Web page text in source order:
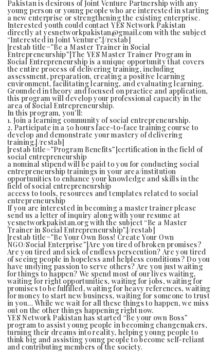
Pakistan is desirous of Joint Venture Partnership with any
young person or young people who are interested in starting
a new enterprise or strengthening the existing enterprise.
Interested youth could contact YES Network Pakistan
directly at yesnetworkpakistan@gmail.com with the subject
“Interested in Joint Venture”.[/restab]
[restab title=”Be a Master Trainer in Social
Entrepreneurship”]The YES Master Trainer Program in
Social Entrepreneurship is a unique opportunity that covers
the entire process of delivering training, including
assessment, preparation, creating a positive learning
environment, facilitating learning, and evaluating learning.
Grounded in theory and focused on practice and application,
this program will develop your professional capacity in the
area of Social Entrepreneurship.
In this program, you’ll:
1. Join a learning community of social entrepreneurship.
2. Participate in a 50 hours face-to-face training course to
develop and demonstrate your mastery of delivering
training.[/restab]
[restab title=”Program Benefits”]certification in the field of
social entrepreneurship
a nominal stipend will be paid to you for conducting social
entrepreneurship trainings in your area/institution
opportunities to enhance your knowledge and skills in the
field of social entrepreneurship
access to tools, resources and templates related to social
entrepreneurship
If you are interested in becoming a master trainer please
send us a letter of inquiry along with your resume at
yesnetworkpakistan.org with the subject “Be a Master
Trainer in Social Entrepreneurship”.[/restab]
[restab title=”Be Your Own Boss! Create Your Own
NGO/Social Enterprise”]Are you tired of broken promises?
Are you tired and sick of endless persecution? Are you tired
of seeing people in hopeless and helpless conditions? Do you
have undying passion to serve others? Are you just waiting
for things to happen? We spend most of our lives waiting,
waiting for right opportunities, waiting for jobs, waiting for
promises to be fulfilled, waiting for heavy references, waiting
for money to start new business, waiting for someone to trust
in you… While we wait for all these things to happen, we miss
out on the other things happening right now.
YES Network Pakistan has started “Be your own Boss”
program to assist young people in becoming changemakers,
turning their dreams into reality, helping young people to
think big and assisting young people to become self-reliant
and contributing members of the society.